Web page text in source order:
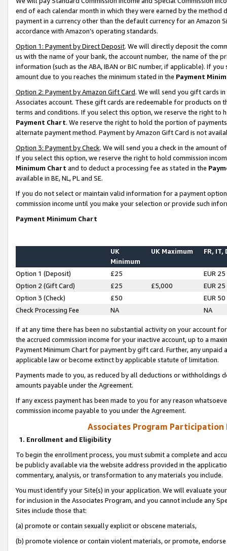
end of each calendar month in which they were earned by the
payment in a currency other than the default currency for an Amazon
accordance with Amazon’s operating standards.
Option 1: Payment by Direct Deposit. We will directly deposit the
us with the name of your bank, the account number, the name of the
information (such as the ABA, IBAN or BIC number, if applicable). If
amount due to you reaches the minimum stated in the Payment
Option 2: Payment by Amazon Gift Card. We will send you gift cards
Associates account. These gift cards are redeemable for products on
terms and conditions. If you select this option, we reserve the right to
Payment Chart. We reserve the right to hold the portion of
alternate payment method. Payment by Amazon Gift Card is not
Option 3: Payment by Check. We will send you a check in the amount
If you select this option, we reserve the right to hold commission
Minimum Chart and to deduct a processing fee as stated in the
available in BE, NL, PL and SE.
If you do not select or maintain valid information for a payment
commission income until you make your selection or provide such
Payment Minimum Chart
UK
Minimum
UK Maximum FR, IT,
Option 1 (Deposit) £25
EUR 25
Option 2 (Gift Card)
£25 £5,000
EUR 25
Option 3 (Check)
£50
EUR 50
Check Processing Fee
NA NA
If at any time there has been no substantial activity on your account
the accrued commission income for your inactive account, up to a
Payment Minimum Chart for payment by gift card. Further, any
applicable law or become extinct by applicable statute of limitation.
Payments made to you, as reduced by all deductions or
amounts payable under the Agreement.
If any excess payment has been made to you for any reason
commission income payable to you under the Agreement.
Associates Program Participation
1. Enrollment and Eligibility
To begin the enrollment process, you must submit a complete and
be publicly available via the website address provided in the
commentary, analysis, or transformation to any materials you include.
You must identify your Site(s) in your application. We will evaluate
for inclusion in the Associates Program, and you cannot include any
Sites include those that:
(a) promote or contain sexually explicit or obscene materials,
(b) promote violence or contain violent materials, or promote,